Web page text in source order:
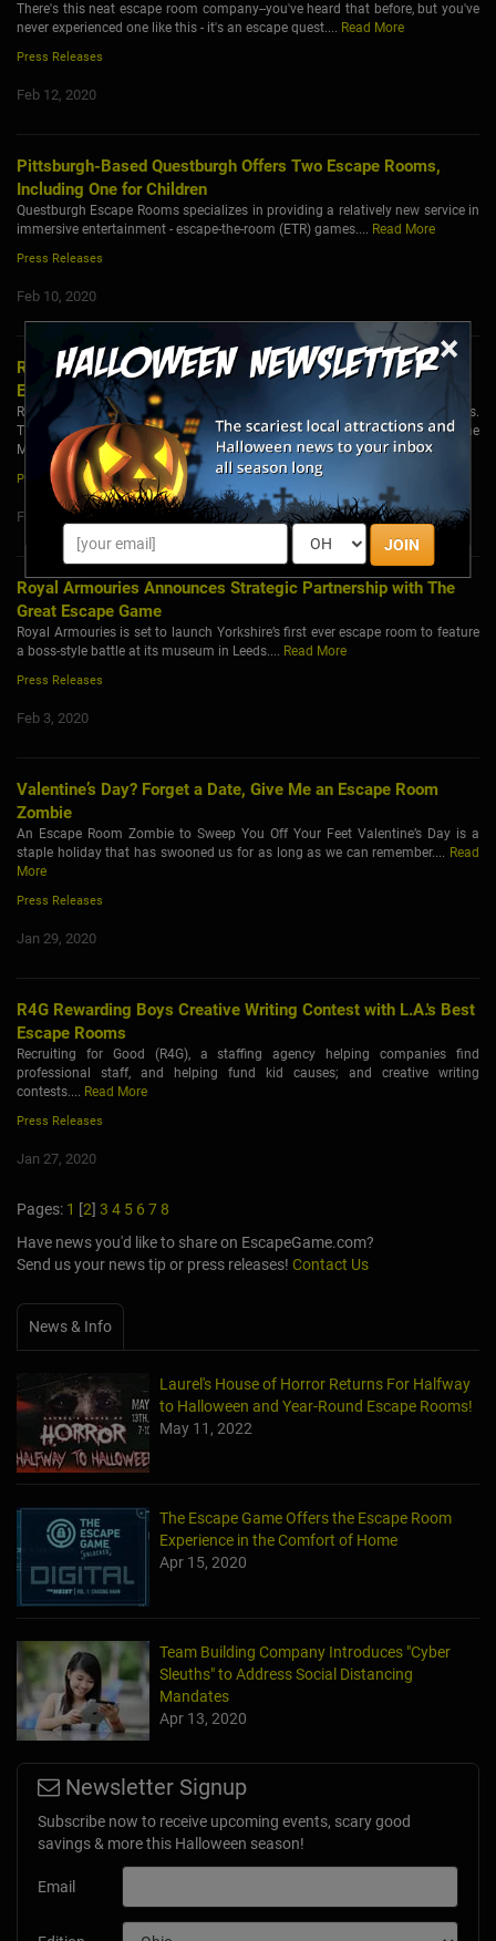
×
JOIN
There's this neat escape room company--you've heard that before, but you've
never experienced one like this - it's an escape quest.... Read More
Press Releases
Feb 12, 2020
Pittsburgh-Based Questburgh Offers Two Escape Rooms,
Including One for Children
Questburgh Escape Rooms specializes in providing a relatively new service in
immersive entertainment - escape-the-room (ETR) games.... Read More
Press Releases
Feb 10, 2020
Real Escape Room in Singapore Introduces 3 Brand New and
Exciting Games
Real Escape Room in Singapore has recently introduced its Season 3 Games.
These games are based on the exciting themes of Purge: Escape Room, The
Mental Ward and Tekong Army Bunk....Read More
Press Releases
Feb 5, 2020
Royal Armouries Announces Strategic Partnership with The
Great Escape Game
Royal Armouries is set to launch Yorkshire’s first ever escape room to feature
a boss-style battle at its museum in Leeds.... Read More
Press Releases
Feb 3, 2020
Valentine’s Day? Forget a Date, Give Me an Escape Room
Zombie
An Escape Room Zombie to Sweep You Off Your Feet Valentine’s Day is a
staple holiday that has swooned us for as long as we can remember.... Read
More
Press Releases
Jan 29, 2020
R4G Rewarding Boys Creative Writing Contest with L.A.'s Best
Escape Rooms
Recruiting for Good (R4G), a staffing agency helping companies find
professional staff, and helping fund kid causes; and creative writing
contests.... Read More
Press Releases
Jan 27, 2020
Pages: 1 [2] 3 4 5 6 7 8
Have news you'd like to share on EscapeGame.com?
Send us your news tip or press releases! Contact Us
News & Info
Laurel's House of Horror Returns For Halfway
to Halloween and Year-Round Escape Rooms!
May 11, 2022
The Escape Game Offers the Escape Room
Experience in the Comfort of Home
Apr 15, 2020
Team Building Company Introduces "Cyber
Sleuths" to Address Social Distancing
Mandates
Apr 13, 2020
Newsletter Signup
Subscribe now to receive upcoming events, scary good
savings & more this Halloween season!
Email